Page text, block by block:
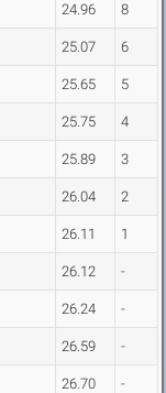
24.96 8
25.07 6
25.65 5
25.75 4
25.89 3
26.04 2
26.11 1
26.12 -
26.24 -
26.59 -
26.70 -